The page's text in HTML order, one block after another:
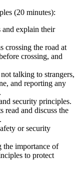
(20 minutes):
explain their
crossing the road at
crossing, and
talking to strangers,
and reporting any
security principles.
read and discuss the
or security
the importance of
to protect